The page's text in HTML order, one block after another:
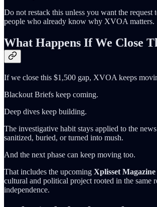
Do not restack this unless you want the request
people who already know why XVOA matters.
What Happens If We Close
If we close this $1,500 gap, XVOA keeps
Blackout Briefs keep coming.
Deep dives keep building.
The investigative habit stays applied to the
sanitized, buried, or turned into mush.
And the next phase can keep moving too.
That includes the upcoming Xplisset Magazine
cultural and political project rooted in the same
independence.